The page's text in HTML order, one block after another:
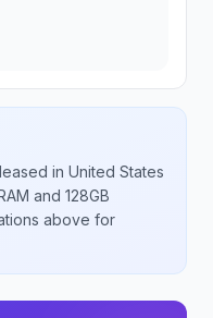
in United States
and 128GB
above for